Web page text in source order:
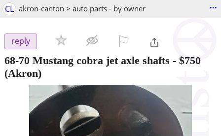
CL akron-canton > auto parts - by owner ...
reply
68-70 Mustang cobra jet axle shafts - $750
(Akron)